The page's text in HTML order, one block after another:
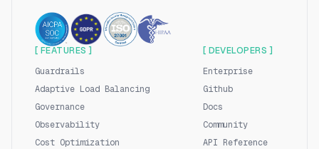
[ FEATURES ]
Guardrails
Adaptive Load Balancing
Governance
Observability
Cost Optimization
[ DEVELOPERS ]
Enterprise
Github
Docs
Community
API Reference